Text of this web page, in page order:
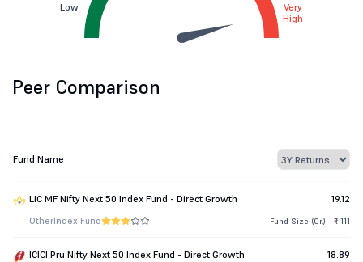
Low
Very
High
Peer Comparison
Fund Name
LIC MF Nifty Next 50 Index Fund - Direct Growth 19.12
OtherIndex Fund Fund Size (Cr.) - ₹ 111
ICICI Pru Nifty Next 50 Index Fund - Direct Growth 18.89